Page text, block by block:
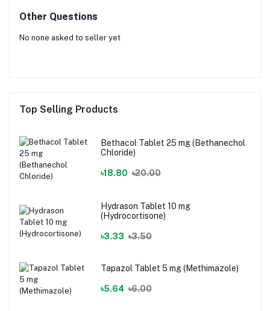
Other Questions
No none asked to seller yet
Top Selling Products
Bethacol Tablet 25 mg (Bethanechol
Chloride)
৳18.80 ৳20.00
Hydrason Tablet 10 mg
(Hydrocortisone)
৳3.33 ৳3.50
Tapazol Tablet 5 mg (Methimazole)
৳5.64 ৳6.00